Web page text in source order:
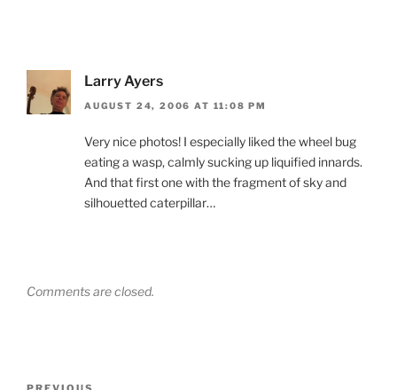
Larry Ayers
AUGUST 24, 2006 AT 11:08 PM
Very nice photos! I especially liked the wheel bug
eating a wasp, calmly sucking up liquified innards.
And that first one with the fragment of sky and
silhouetted caterpillar…
Comments are closed.